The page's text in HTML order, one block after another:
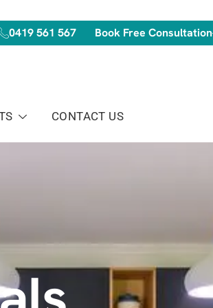
0419 561 567 Book Free Consultation
CONTACT US